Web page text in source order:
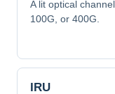
A lit optical
100G, or 400G.
IRU